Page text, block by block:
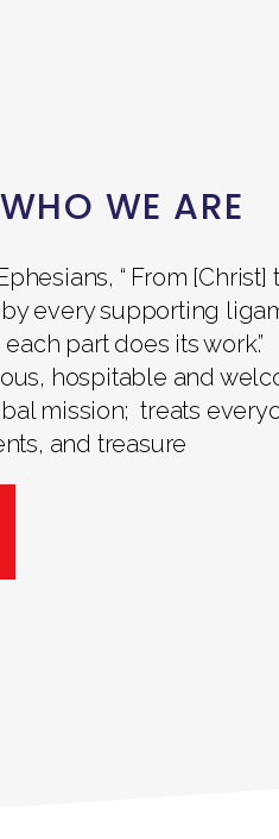
WE ARE
“ From
every supporting
part does its
hospitable and
mission; treats
and treasure